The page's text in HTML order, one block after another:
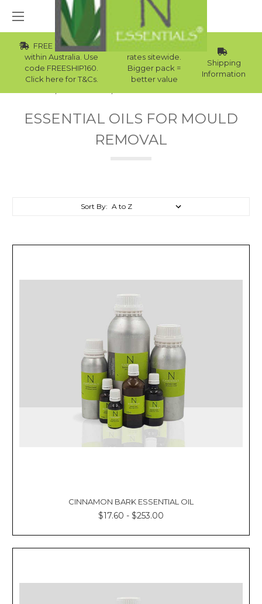
FREE Std Shipping
within Australia. Use
code FREESHIP160.
Click here for T&Cs.
Wholesale
rates sitewide.
Bigger pack =
better value
Shipping
Information
ESSENTIAL OILS FOR MOULD
REMOVAL
Sort By:
CINNAMON BARK ESSENTIAL OIL
$17.60 - $253.00